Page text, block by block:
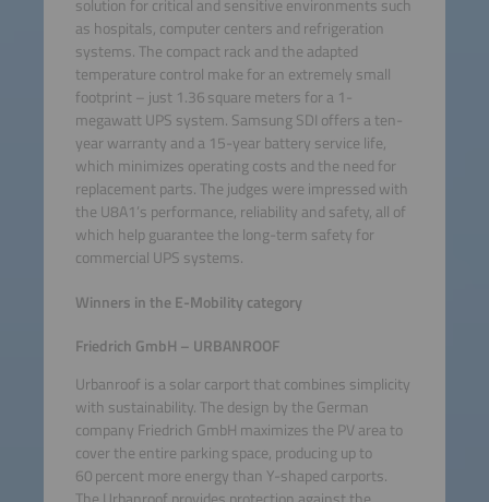
solution for critical and sensitive environments such
as hospitals, computer centers and refrigeration
systems. The compact rack and the adapted
temperature control make for an extremely small
footprint – just 1.36 square meters for a 1-
megawatt UPS system. Samsung SDI offers a ten-
year warranty and a 15-year battery service life,
which minimizes operating costs and the need for
replacement parts. The judges were impressed with
the U8A1’s performance, reliability and safety, all of
which help guarantee the long-term safety for
commercial UPS systems.
Winners in the E-Mobility category
Friedrich GmbH – URBANROOF
Urbanroof is a solar carport that combines simplicity
with sustainability. The design by the German
company Friedrich GmbH maximizes the PV area to
cover the entire parking space, producing up to
60 percent more energy than Y-shaped carports.